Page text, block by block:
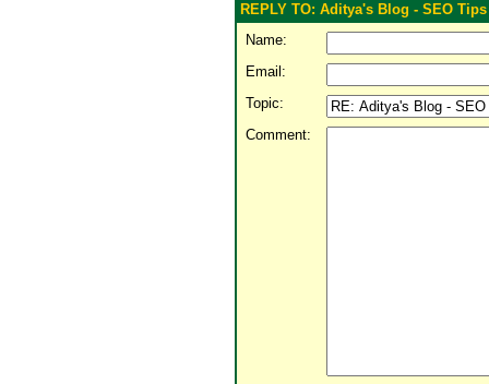
REPLY TO: Aditya's Blog - SEO
Name:
Email:
Topic:
Comment: